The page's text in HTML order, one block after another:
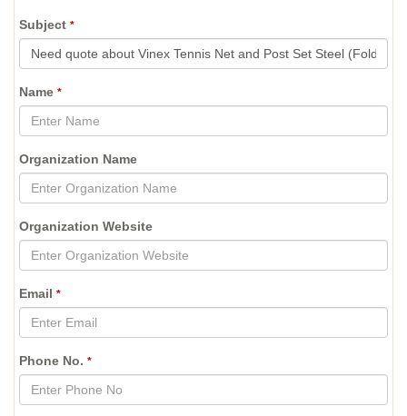
Subject *
Name *
Organization Name
Organization Website
Email *
Phone No. *